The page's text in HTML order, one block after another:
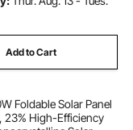
Add to Cart
Foldable Solar Panel
23% High-Efficiency